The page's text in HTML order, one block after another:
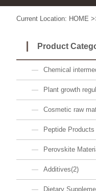
Current Location: HOME
Product
Chemical
Plant growth
Cosmetic raw
Peptide
Perovskite
Additives(2)
Dietary